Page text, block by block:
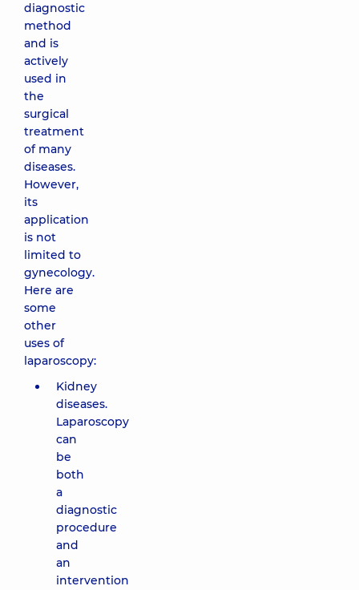
diagnostic
method
and is
actively
used in
the
surgical
treatment
of many
diseases.
However,
its
application
is not
limited to
gynecology.
Here are
some
other
uses of
laparoscopy:
Kidney
diseases.
Laparoscopy
can
be
both
a
diagnostic
procedure
and
an
intervention